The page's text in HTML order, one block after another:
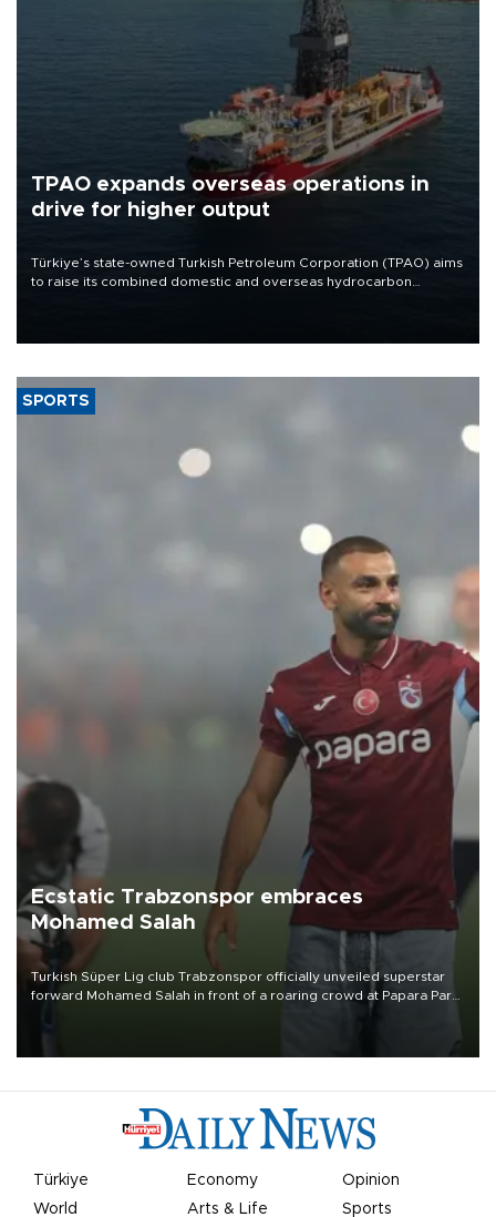
TPAO expands overseas operations in
drive for higher output
Türkiye’s state-owned Turkish Petroleum Corporation (TPAO) aims
to raise its combined domestic and overseas hydrocarbon
SPORTS
Ecstatic Trabzonspor embraces
Mohamed Salah
Turkish Süper Lig club Trabzonspor officially unveiled superstar
forward Mohamed Salah in front of a roaring crowd at Papara Park
Türkiye Economy
Opinion
World
Arts & Life Sports